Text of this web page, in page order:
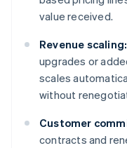
value received.
Revenue scaling:
upgrades or
scales
without
Customer
contracts and